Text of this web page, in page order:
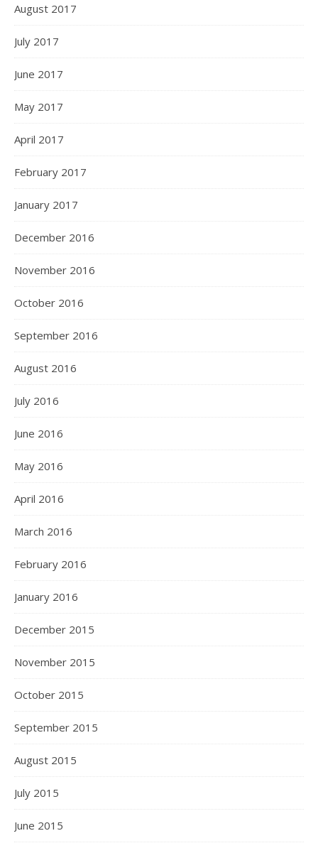
August 2017
July 2017
June 2017
May 2017
April 2017
February 2017
January 2017
December 2016
November 2016
October 2016
September 2016
August 2016
July 2016
June 2016
May 2016
April 2016
March 2016
February 2016
January 2016
December 2015
November 2015
October 2015
September 2015
August 2015
July 2015
June 2015